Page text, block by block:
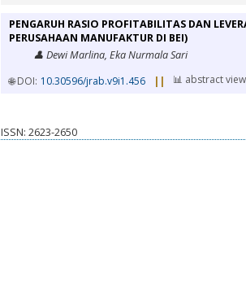
PENGARUH RASIO PROFITABILITAS DAN
PERUSAHAAN MANUFAKTUR DI BEI)
👤 Dewi Marlina, Eka Nurmala Sari
🌐 DOI: 10.30596/jrab.v9i1.456 || 📊 abstract
ISSN: 2623-2650